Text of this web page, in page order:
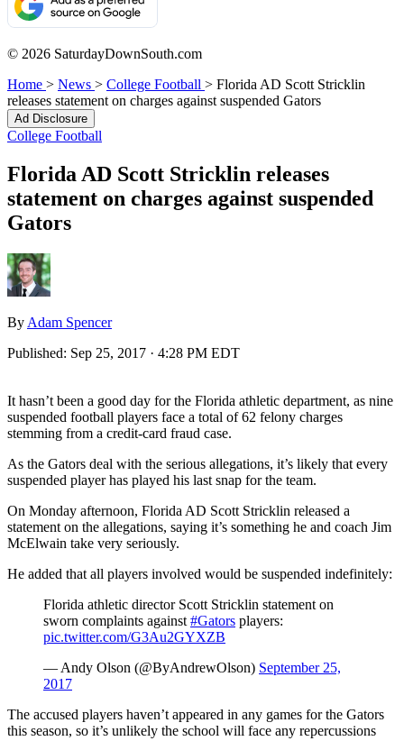
© 2026 SaturdayDownSouth.com
Home > News > College Football > Florida AD Scott Stricklin
releases statement on charges against suspended Gators
Ad Disclosure
College Football
Florida AD Scott Stricklin releases
statement on charges against suspended
Gators
By Adam Spencer
Published: Sep 25, 2017 · 4:28 PM EDT
It hasn’t been a good day for the Florida athletic department, as nine
suspended football players face a total of 62 felony charges
stemming from a credit-card fraud case.
As the Gators deal with the serious allegations, it’s likely that every
suspended player has played his last snap for the team.
On Monday afternoon, Florida AD Scott Stricklin released a
statement on the allegations, saying it’s something he and coach Jim
McElwain take very seriously.
He added that all players involved would be suspended indefinitely:
Florida athletic director Scott Stricklin statement on
sworn complaints against #Gators players:
pic.twitter.com/G3Au2GYXZB
— Andy Olson (@ByAndrewOlson) September 25,
2017
The accused players haven’t appeared in any games for the Gators
this season, so it’s unlikely the school will face any repercussions